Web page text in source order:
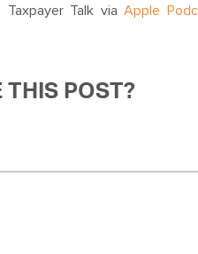
Taxpayer Talk viaApple
THIS POST?